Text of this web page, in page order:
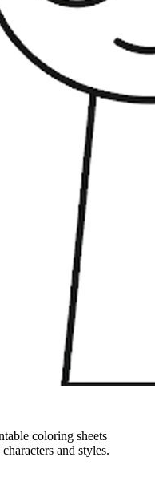
coloring sheets
and styles.